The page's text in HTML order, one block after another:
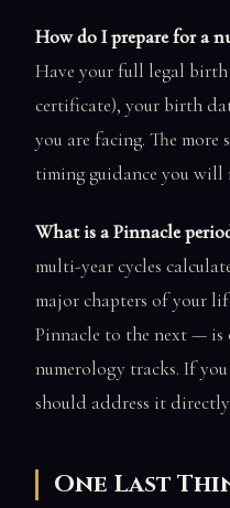
How do I prepare for a
Have your full legal
certificate), your birth
you are facing. The more
timing guidance you will
What is a Pinnacle
multi-year cycles
major chapters of your
Pinnacle to the next —
numerology tracks. If
should address it directly.
One Last